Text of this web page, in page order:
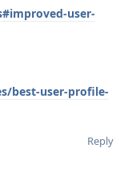
user-
best-user-profile-
Reply